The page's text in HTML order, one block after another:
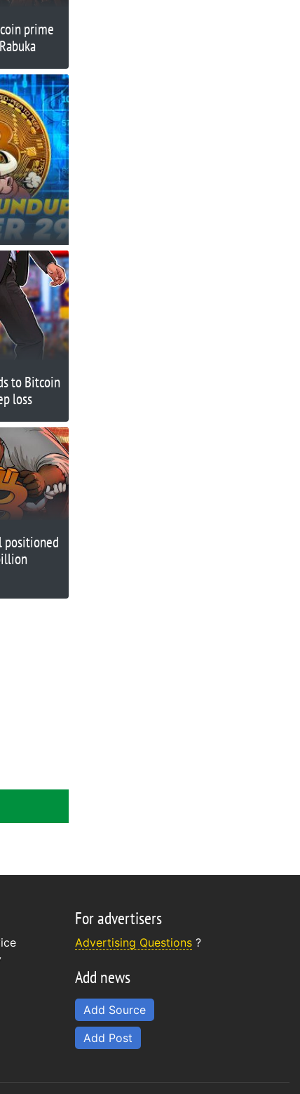
prime
to Bitcoin
loss
positioned
For advertisers
Advertising Questions ?
Add news
Add Source
Add Post